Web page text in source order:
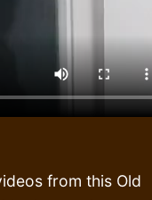
from this Old